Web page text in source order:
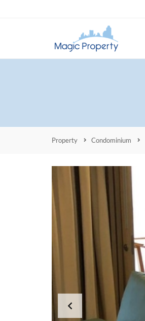
Property Condominium